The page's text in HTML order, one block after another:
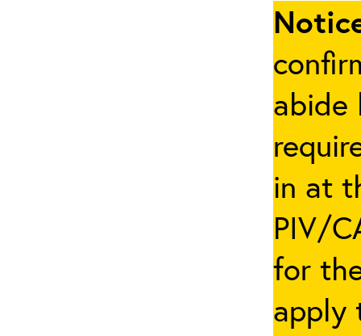
abide
in at
PIV/
for
apply